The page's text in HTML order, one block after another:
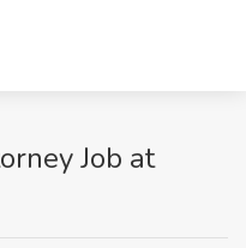
Job at